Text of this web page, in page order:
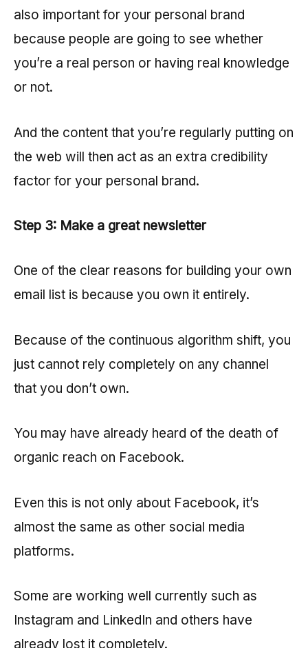
also important for your personal brand
because people are going to see whether
you’re a real person or having real knowledge
or not.
And the content that you’re regularly putting on
the web will then act as an extra credibility
factor for your personal brand.
Step 3: Make a great newsletter
One of the clear reasons for building your own
email list is because you own it entirely.
Because of the continuous algorithm shift, you
just cannot rely completely on any channel
that you don’t own.
You may have already heard of the death of
organic reach on Facebook.
Even this is not only about Facebook, it’s
almost the same as other social media
platforms.
Some are working well currently such as
Instagram and LinkedIn and others have
already lost it completely.